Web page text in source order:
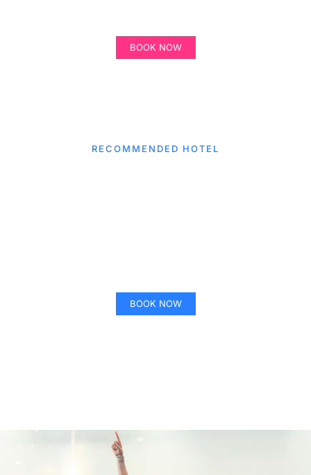
BOOK NOW
RECOMMENDED HOTEL
BOOK NOW